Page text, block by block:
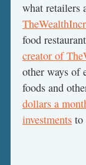
what retailers
food
creator of
other ways of
foods and
dollars a
investments to